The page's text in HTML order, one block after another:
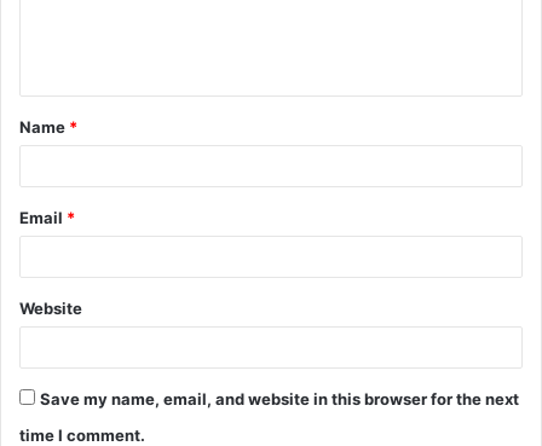
t
*
Name *
Email *
Website
Save my name, email, and website in this browser for the next
time I comment.